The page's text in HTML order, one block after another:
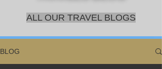
ALL OUR TRAVEL BLOGS
BLOG